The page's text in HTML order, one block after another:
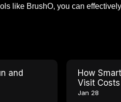
like BrushO, you can
and
How
Visit Costs
Jan 28